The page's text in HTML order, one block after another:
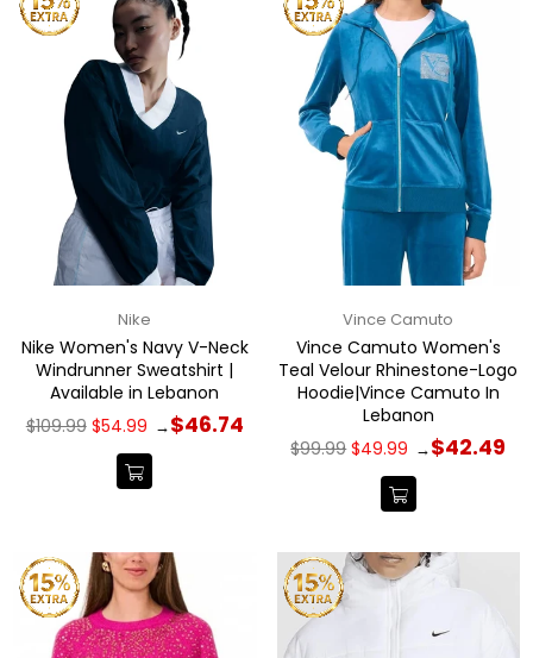
Nike
Nike Women's Navy V-Neck
Windrunner Sweatshirt |
Available in Lebanon
Regular
price
$109.99 $54.99 →$46.74
Vince Camuto
Vince Camuto Women's
Teal Velour Rhinestone-Logo
Hoodie|Vince Camuto In
Lebanon
Regular
price
$99.99 $49.99 →$42.49